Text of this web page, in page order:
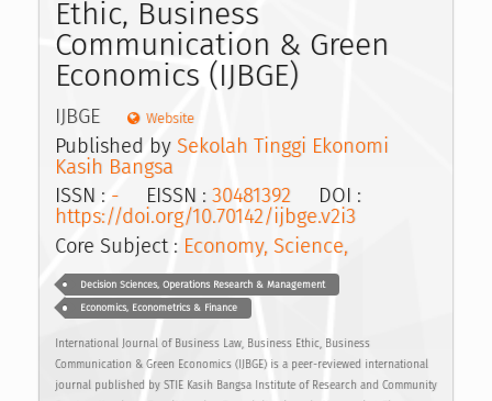
Ethic, Business
Communication & Green
Economics (IJBGE)
IJBGE Website
Published by Sekolah Tinggi Ekonomi
Kasih Bangsa
ISSN : - EISSN : 30481392 DOI :
https://doi.org/10.70142/ijbge.v2i3
Core Subject : Economy, Science,
Decision Sciences, Operations Research & Management
Economics, Econometrics & Finance
International Journal of Business Law, Business Ethic, Business
Communication & Green Economics (IJBGE) is a peer-reviewed international
journal published by STIE Kasih Bangsa Institute of Research and Community